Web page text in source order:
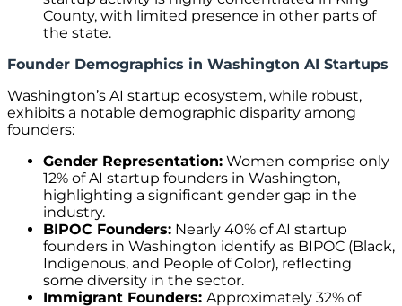
County, with limited presence in other parts of
the state.
Founder Demographics in Washington AI Startups
Washington’s AI startup ecosystem, while robust,
exhibits a notable demographic disparity among
founders:
Gender Representation: Women comprise only
12% of AI startup founders in Washington,
highlighting a significant gender gap in the
industry.
BIPOC Founders: Nearly 40% of AI startup
founders in Washington identify as BIPOC (Black,
Indigenous, and People of Color), reflecting
some diversity in the sector.
Immigrant Founders: Approximately 32% of